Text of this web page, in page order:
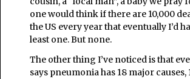
one would think if there are 10,000
the US every year that eventually I’d
least one. But none.
The other thing I’ve noticed is that
says pneumonia has 18 major causes,